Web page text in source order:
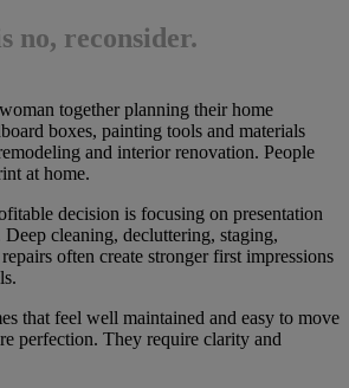
no, reconsider.
together planning their home
boxes, painting tools and materials
and interior renovation. People
at home.
decision is focusing on presentation
cleaning, decluttering, staging,
often create stronger first impressions
that feel well maintained and easy to move
perfection. They require clarity and